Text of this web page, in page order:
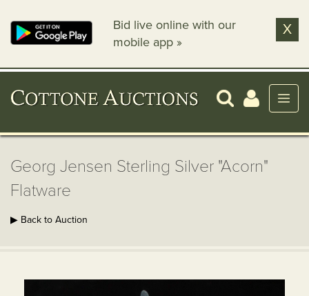
Bid live online with our
mobile app »
X
Georg Jensen Sterling Silver "Acorn"
Flatware
▶ Back to Auction